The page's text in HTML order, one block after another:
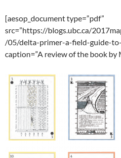
[aesop_document type=”pdf”
src=”https://blogs.ubc.ca/
/05/delta-primer-a-field-guide-
caption=”A review of the book by